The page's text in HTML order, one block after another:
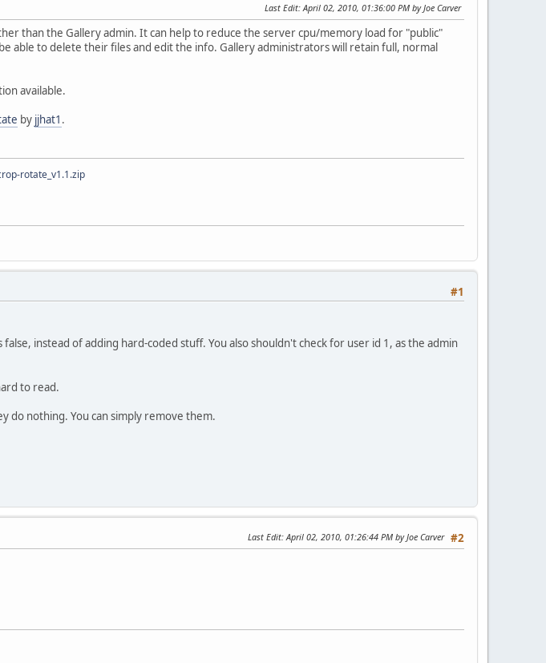
Last Edit: April 02, 2010, 01:36:00 PM by Joe Carver
than the Gallery admin. It can help to reduce the server cpu/memory load for "public"
able to delete their files and edit the info. Gallery administrators will retain full, normal
available.
by jjhat1 .
rotate_v1.1.zip
#1
false, instead of adding hard-coded stuff. You also shouldn't check for user id 1, as the admin
to read.
do nothing. You can simply remove them.
#2
Last Edit: April 02, 2010, 01:26:44 PM by Joe Carver